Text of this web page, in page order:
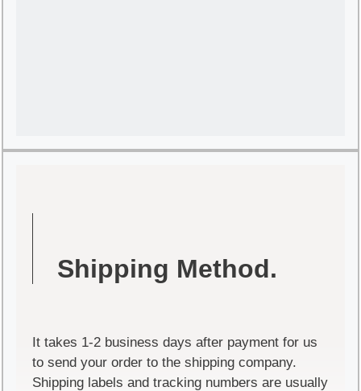
Shipping Method.
It takes 1-2 business days after payment for us
to send your order to the shipping company.
Shipping labels and tracking numbers are usually